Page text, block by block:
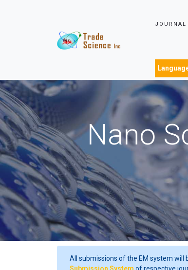
JOURNAL
Nano
All submissions of the EM system will